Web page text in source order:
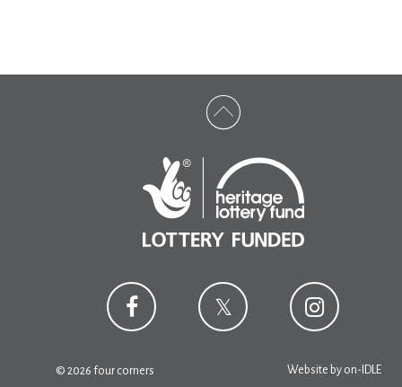
© 2026 four corners Website by on-IDLE